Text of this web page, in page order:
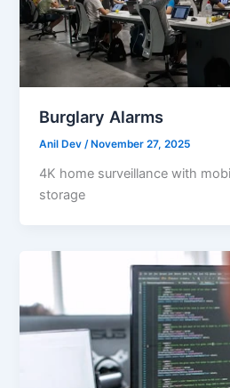
Burglary Alarms
Anil Dev/ November 27, 2025
4K home surveillance with
storage